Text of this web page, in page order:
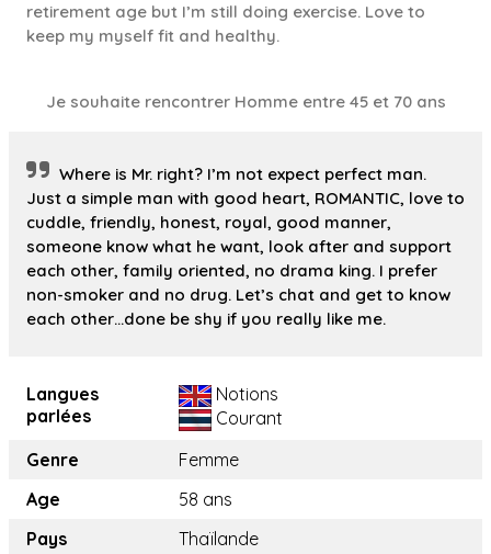
retirement age but I’m still doing exercise. Love to
keep my myself fit and healthy.
Je souhaite rencontrer Homme entre 45 et 70 ans
Where is Mr. right? I’m not expect perfect man.
Just a simple man with good heart, ROMANTIC, love to
cuddle, friendly, honest, royal, good manner,
someone know what he want, look after and support
each other, family oriented, no drama king. I prefer
non-smoker and no drug. Let’s chat and get to know
each other…done be shy if you really like me.
Langues
parlées
Notions
Courant
Genre
Femme
Age
58 ans
Pays
Thaïlande